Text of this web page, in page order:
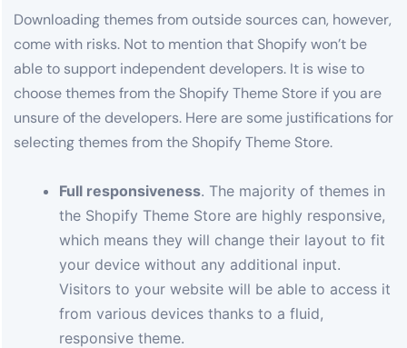
Downloading themes from outside sources can, however,
come with risks. Not to mention that Shopify won’t be
able to support independent developers. It is wise to
choose themes from the Shopify Theme Store if you are
unsure of the developers. Here are some justifications for
selecting themes from the Shopify Theme Store.
Full responsiveness. The majority of themes in
the Shopify Theme Store are highly responsive,
which means they will change their layout to fit
your device without any additional input.
Visitors to your website will be able to access it
from various devices thanks to a fluid,
responsive theme.